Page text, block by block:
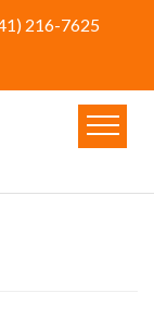
216-7625‬